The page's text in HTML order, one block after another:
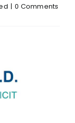
| 0 Comments